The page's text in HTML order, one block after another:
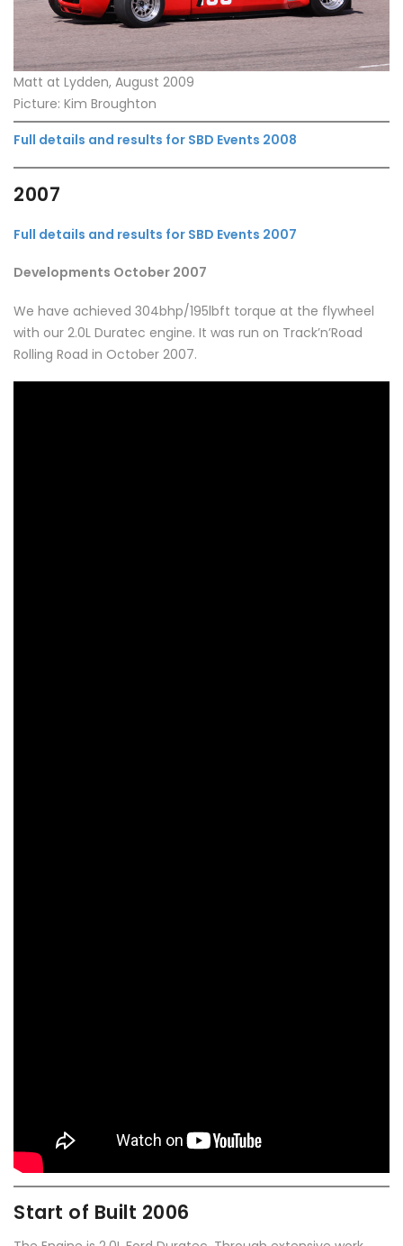
Matt at Lydden, August 2009
Picture: Kim Broughton
Full details and results for SBD Events 2008
2007
Full details and results for SBD Events 2007
Developments October 2007
We have achieved 304bhp/195lbft torque at the flywheel
with our 2.0L Duratec engine. It was run on Track’n’Road
Rolling Road in October 2007.
Start of Built 2006